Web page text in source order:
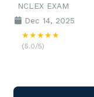
NCLEX EXAM
Dec 14, 2025
★★★★★
(5.0/5)